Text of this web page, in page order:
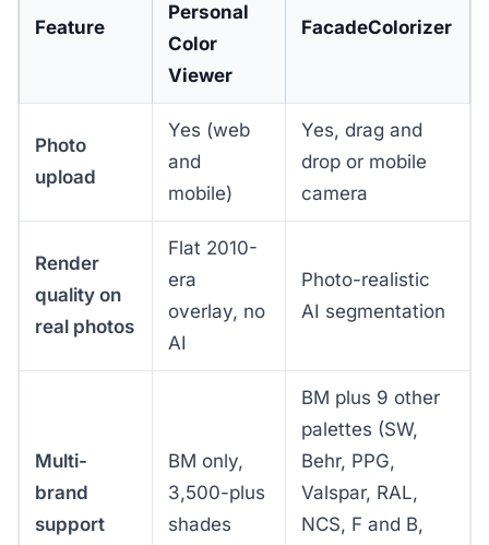
Feature
Personal
Color
Viewer
FacadeColorizer
Photo
upload
Yes (web
and
mobile)
Yes, drag and
drop or mobile
camera
Render
quality on
real photos
Flat 2010-
era
overlay, no
AI
Photo-realistic
AI segmentation
Multi-
brand
support
BM only,
3,500-plus
shades
BM plus 9 other
palettes (SW,
Behr, PPG,
Valspar, RAL,
NCS, F and B,